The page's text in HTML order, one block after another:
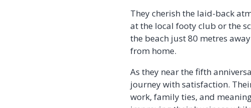
They cherish the laid-back
at the local footy club or the
the beach just 80 metres
from home.
As they near the fifth
journey with satisfaction.
work, family ties, and